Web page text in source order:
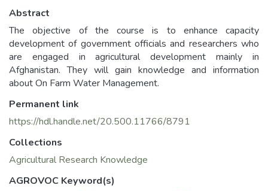
Abstract
The objective of the course is to enhance capacity
development of government officials and researchers who
are engaged in agricultural development mainly in
Afghanistan. They will gain knowledge and information
about On Farm Water Management.
Permanent link
https://hdl.handle.net/20.500.11766/8791
Collections
Agricultural Research Knowledge
AGROVOC Keyword(s)